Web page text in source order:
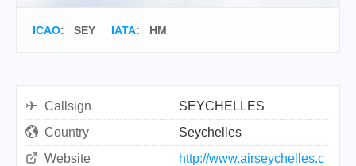
ICAO: SEY IATA: HM
Callsign
SEYCHELLES
Country
Seychelles
Website
http://www.airseychelles.c